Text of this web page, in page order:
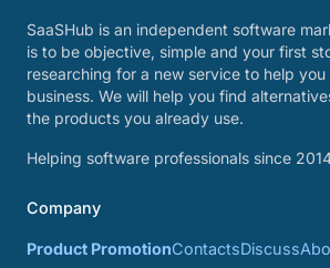
SaaSHub is an independent software
is to be objective, simple and your first
researching for a new service to help
business. We will help you find
the products you already use.
Helping software professionals since
Company
Product PromotionContactsDiscuss